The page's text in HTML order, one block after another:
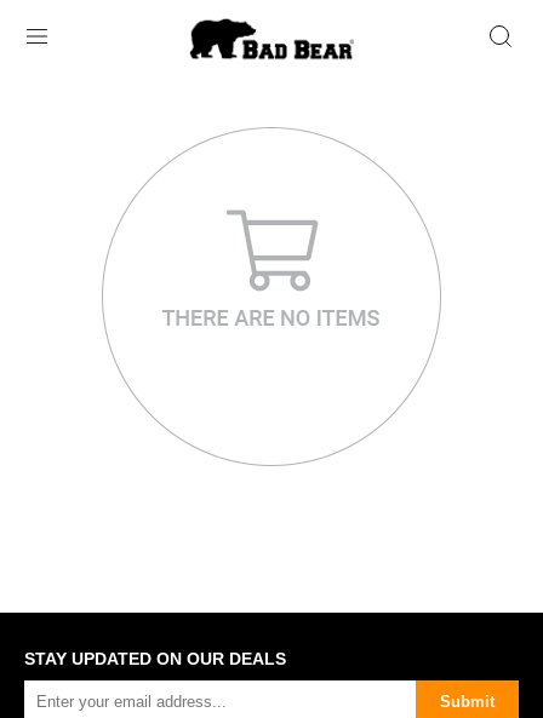
STAY UPDATED ON OUR DEALS
Submit